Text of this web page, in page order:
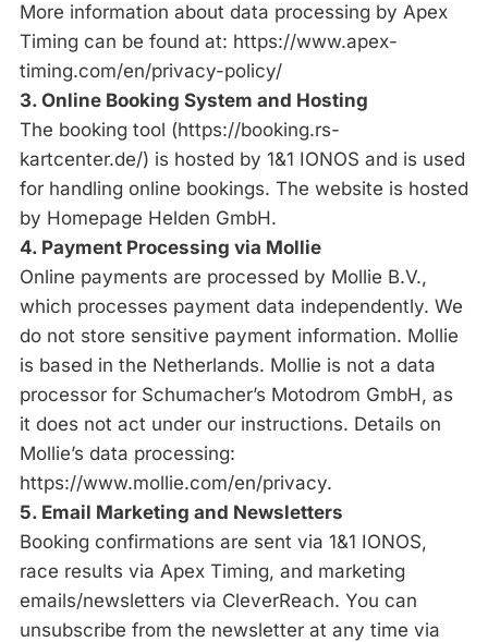
More information about data processing by Apex
Timing can be found at: https://www.apex-
timing.com/en/privacy-policy/
3. Online Booking System and Hosting
The booking tool (https://booking.rs-
kartcenter.de/) is hosted by 1&1 IONOS and is used
for handling online bookings. The website is hosted
by Homepage Helden GmbH.
4. Payment Processing via Mollie
Online payments are processed by Mollie B.V.,
which processes payment data independently. We
do not store sensitive payment information. Mollie
is based in the Netherlands. Mollie is not a data
processor for Schumacher’s Motodrom GmbH, as
it does not act under our instructions. Details on
Mollie’s data processing:
https://www.mollie.com/en/privacy.
5. Email Marketing and Newsletters
Booking confirmations are sent via 1&1 IONOS,
race results via Apex Timing, and marketing
emails/newsletters via CleverReach. You can
unsubscribe from the newsletter at any time via